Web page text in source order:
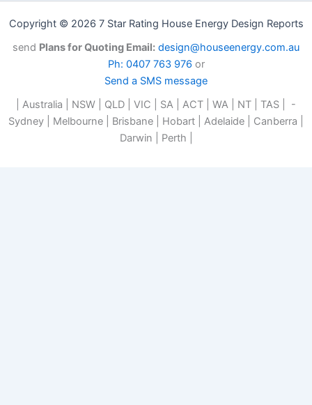
Copyright © 2026 7 Star Rating House Energy Design Reports
send Plans for Quoting Email: design@houseenergy.com.au
Ph: 0407 763 976 or
Send a SMS message
| Australia | NSW | QLD | VIC | SA | ACT | WA | NT | TAS | -
Sydney | Melbourne | Brisbane | Hobart | Adelaide | Canberra |
Darwin | Perth |